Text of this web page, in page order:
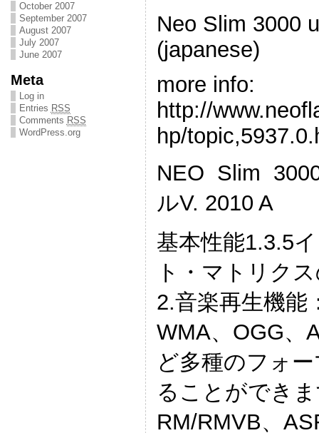
October 2007
September 2007
August 2007
July 2007
June 2007
Meta
Log in
Entries RSS
Comments RSS
WordPress.org
Neo Slim 3000
(japanese)
more info:
http://
hp/
NEO Slim
ルV. 2010 A
基本性能1.3.5
ト・マトリク
2.音楽再生機能
WMA、OGG、
ど多種のフォ
ることができ
RM/RMVB、